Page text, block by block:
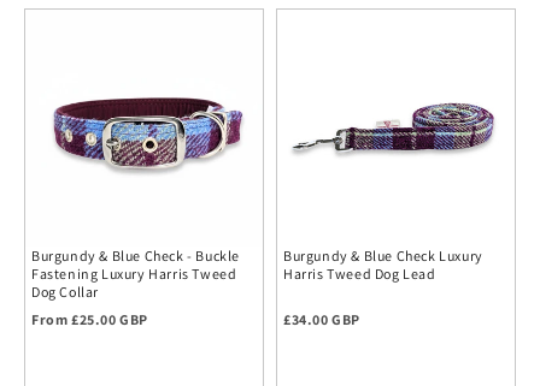
Burgundy & Blue Check - Buckle
Fastening Luxury Harris Tweed
Dog Collar
Regular price
From £25.00 GBP
Burgundy & Blue Check Luxury
Harris Tweed Dog Lead
Regular price
£34.00 GBP